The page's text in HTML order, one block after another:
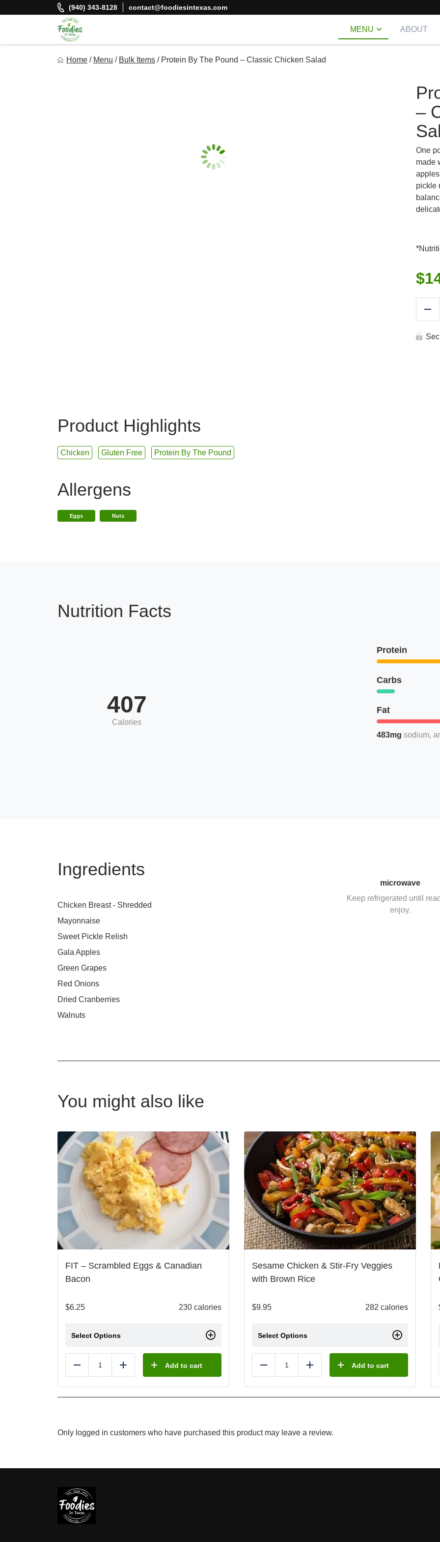
to
(940) 343-8128 contact@foodiesintexas.com
MENU ABOUT
Home / Menu / Bulk Items / Protein By The Pound – Classic Chicken Salad
Product Highlights
Chicken Gluten Free Protein By The Pound
Allergens
Eggs Nuts
–
One
made
pickle
$
Nutrition Facts
407
Calories
Protein
Carbs
Fat
483mg sodium
Ingredients
Chicken Breast - Shredded
Mayonnaise
Sweet Pickle Relish
Gala Apples
Green Grapes
Red Onions
Dried Cranberries
Walnuts
microwave
Keep refrigerated until
enjoy.
You might also like
FIT – Scrambled Eggs & Canadian
Bacon
$6.25 230 calories
Select Options
Reduce Add Add to cart
Sesame Chicken & Stir-Fry Veggies
with Brown Rice
$9.95 282 calories
Select Options
Reduce Add Add to cart
Only logged in customers who have purchased this product may leave a review.